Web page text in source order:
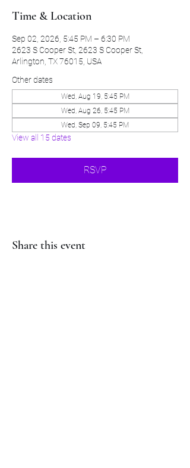
Time & Location
Sep 02, 2026, 5:45 PM – 6:30 PM
2623 S Cooper St, 2623 S Cooper St,
Arlington, TX 76015, USA
Other dates
Wed, Aug 19, 5:45 PM
Wed, Aug 26, 5:45 PM
Wed, Sep 09, 5:45 PM
View all 15 dates
RSVP
Share this event